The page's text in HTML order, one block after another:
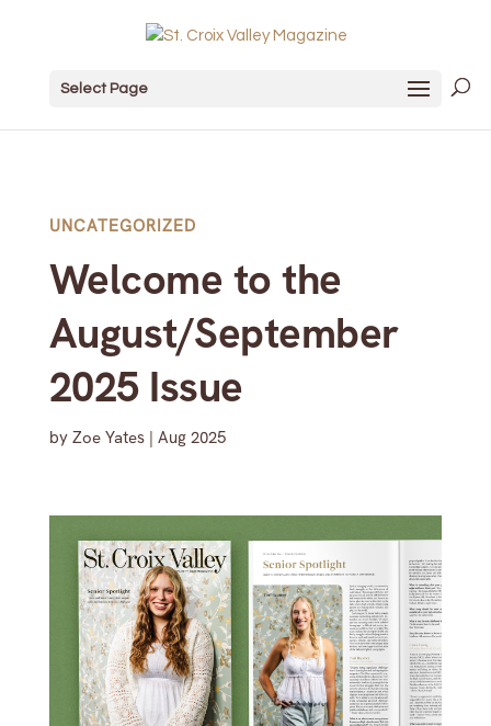
Select Page
UNCATEGORIZED
Welcome to the
August/September
2025 Issue
by Zoe Yates| Aug 2025